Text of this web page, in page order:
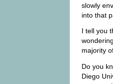
slowly
into that
I tell you
majority
Do you
Diego